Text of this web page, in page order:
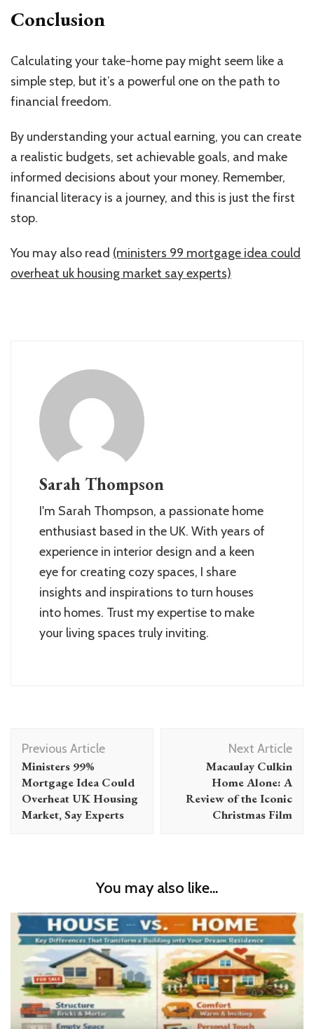
Conclusion
Calculating your take-home pay might seem like a
simple step, but it’s a powerful one on the path to
financial freedom.
By understanding your actual earning, you can create
a realistic budgets, set achievable goals, and make
informed decisions about your money. Remember,
financial literacy is a journey, and this is just the first
stop.
You may also read (ministers 99 mortgage idea could
overheat uk housing market say experts)
Sarah Thompson
I'm Sarah Thompson, a passionate home
enthusiast based in the UK. With years of
experience in interior design and a keen
eye for creating cozy spaces, I share
insights and inspirations to turn houses
into homes. Trust my expertise to make
your living spaces truly inviting.
Post
Navigation
Previous Article
Ministers 99%
Mortgage Idea Could
Overheat UK Housing
Market, Say Experts
Next Article
Macaulay Culkin
Home Alone: A
Review of the Iconic
Christmas Film
You may also like...